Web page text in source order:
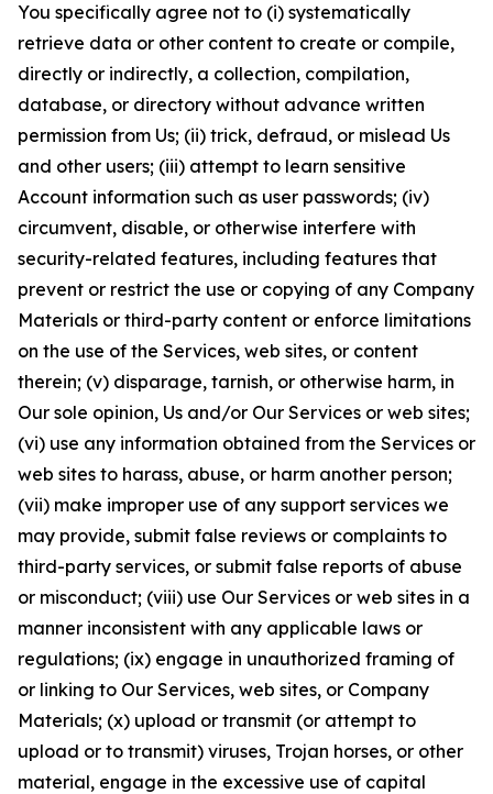
You specifically agree not to (i) systematically
retrieve data or other content to create or compile,
directly or indirectly, a collection, compilation,
database, or directory without advance written
permission from Us; (ii) trick, defraud, or mislead Us
and other users; (iii) attempt to learn sensitive
Account information such as user passwords; (iv)
circumvent, disable, or otherwise interfere with
security-related features, including features that
prevent or restrict the use or copying of any Company
Materials or third-party content or enforce limitations
on the use of the Services, web sites, or content
therein; (v) disparage, tarnish, or otherwise harm, in
Our sole opinion, Us and/or Our Services or web sites;
(vi) use any information obtained from the Services or
web sites to harass, abuse, or harm another person;
(vii) make improper use of any support services we
may provide, submit false reviews or complaints to
third-party services, or submit false reports of abuse
or misconduct; (viii) use Our Services or web sites in a
manner inconsistent with any applicable laws or
regulations; (ix) engage in unauthorized framing of
or linking to Our Services, web sites, or Company
Materials; (x) upload or transmit (or attempt to
upload or to transmit) viruses, Trojan horses, or other
material, engage in the excessive use of capital